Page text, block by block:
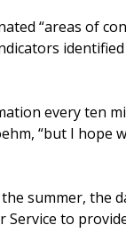
“areas of
every ten
“but I
summer, the
to